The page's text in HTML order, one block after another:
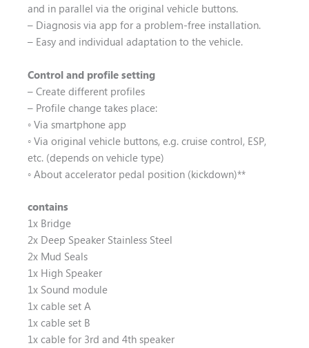
and in parallel via the original vehicle buttons.
– Diagnosis via app for a problem-free installation.
– Easy and individual adaptation to the vehicle.
Control and profile setting
– Create different profiles
– Profile change takes place:
◦ Via smartphone app
◦ Via original vehicle buttons, e.g. cruise control, ESP,
etc. (depends on vehicle type)
◦ About accelerator pedal position (kickdown)**
contains
1x Bridge
2x Deep Speaker Stainless Steel
2x Mud Seals
1x High Speaker
1x Sound module
1x cable set A
1x cable set B
1x cable for 3rd and 4th speaker